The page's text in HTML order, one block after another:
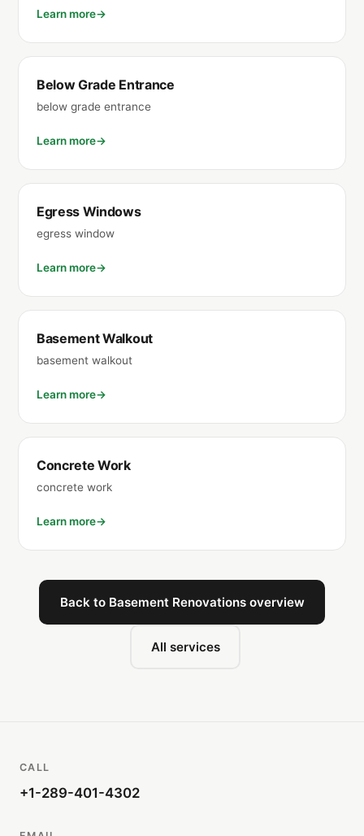
Learn more
Below Grade Entrance
below grade entrance
Learn more
Egress Windows
egress window
Learn more
Basement Walkout
basement walkout
Learn more
Concrete Work
concrete work
Learn more
Back to Basement Renovations overview
All services
CALL
+1-289-401-4302